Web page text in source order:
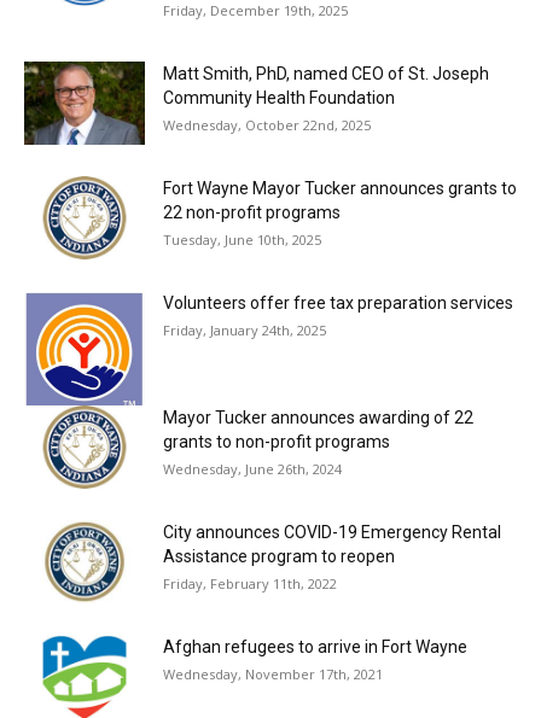
Friday, December 19th, 2025
Matt Smith, PhD, named CEO of St. Joseph
Community Health Foundation
Wednesday, October 22nd, 2025
Fort Wayne Mayor Tucker announces grants to
22 non-profit programs
Tuesday, June 10th, 2025
Volunteers offer free tax preparation services
Friday, January 24th, 2025
Mayor Tucker announces awarding of 22
grants to non-profit programs
Wednesday, June 26th, 2024
City announces COVID-19 Emergency Rental
Assistance program to reopen
Friday, February 11th, 2022
Afghan refugees to arrive in Fort Wayne
Wednesday, November 17th, 2021